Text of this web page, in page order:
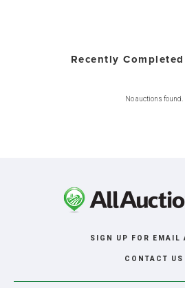
Recently
No auctions found.
SIGN UP FOR EMAIL
CONTACT US